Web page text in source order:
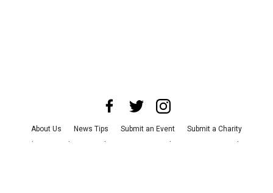
About Us News Tips Submit an Event
Submit a Charity